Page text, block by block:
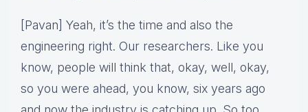
[Pavan] Yeah, it’s the time and also the
engineering right. Our researchers. Like you
know, people will think that, okay, well, okay,
so you were ahead, you know, six years ago